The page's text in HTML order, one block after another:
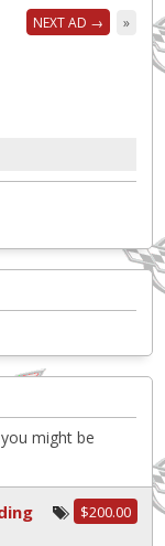
NEXT AD → »
might be
$200.00